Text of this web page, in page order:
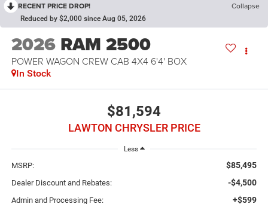
RECENT PRICE DROP! Collapse
Reduced by $2,000 since Aug 05, 2026
2026 RAM 2500
POWER WAGON CREW CAB 4X4 6'4' BOX
In Stock
$81,594
LAWTON CHRYSLER PRICE
Less
MSRP: $85,495
Dealer Discount and Rebates: -$4,500
Admin and Processing Fee: +$599